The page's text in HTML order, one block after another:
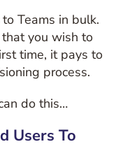
Teams in bulk.
you wish to
time, it pays to
process.
do this…
Users To